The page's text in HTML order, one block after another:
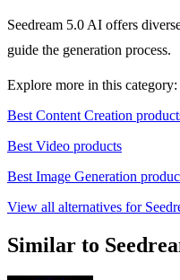
Seedream 5.0 AI offers
guide the generation process.
Explore more in this category:
Best Content Creation
Best Video products
Best Image Generation
View all alternatives for
Similar to